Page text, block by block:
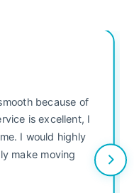
because of
is excellent, I
I would highly
make moving